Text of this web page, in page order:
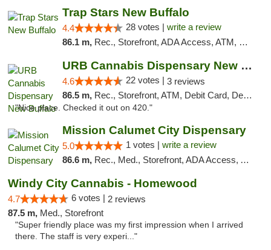
Trap Stars New Buffalo
4.4 28 votes | write a review
86.1 m, Rec., Storefront, ADA Access, ATM, Debit Card, Delivery, Pickup
URB Cannabis Dispensary New Buffalo
4.6 22 votes | 3 reviews
86.5 m, Rec., Storefront, ATM, Debit Card, Delivery, Pickup
"Nice place. Checked it out on 420."
Mission Calumet City Dispensary
5.0 1 votes | write a review
86.6 m, Rec., Med., Storefront, ADA Access, ATM, Debit Card, Pickup
Windy City Cannabis - Homewood
4.7 6 votes | 2 reviews
87.5 m, Med., Storefront
"Super friendly place was my first impression when I arrived
there. The staff is very experi..."